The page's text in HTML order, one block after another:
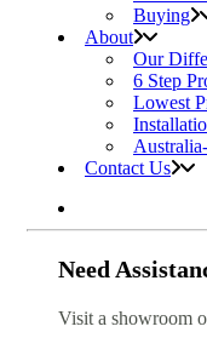
Buying
About
Our
6 Step
Lowest
Contact Us
Need
Visit a showroom